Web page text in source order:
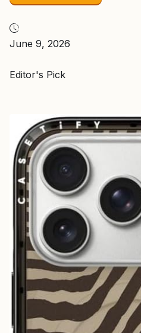
June 9, 2026
Editor's Pick